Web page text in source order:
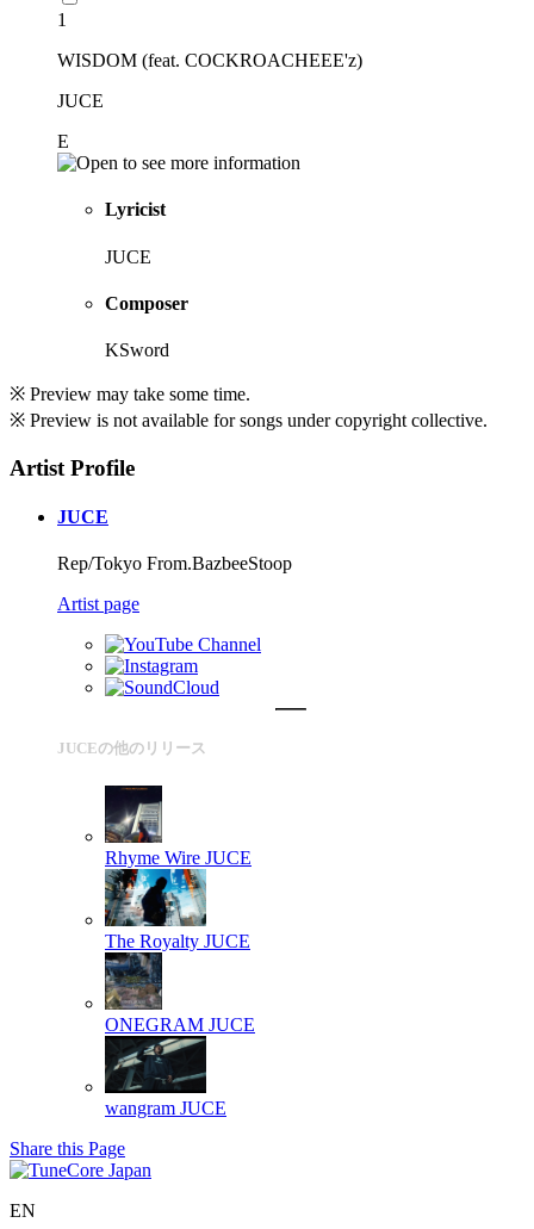
1
WISDOM (feat. COCKROACHEEE'z)
JUCE
E
Lyricist
JUCE
Composer
KSword
※ Preview may take some time.
※ Preview is not available for songs under copyright collective.
Artist Profile
JUCE
Rep/Tokyo From.BazbeeStoop
Artist page
JUCEの他のリリース
Rhyme Wire JUCE
The Royalty JUCE
ONEGRAM JUCE
wangram JUCE
Share this Page
EN